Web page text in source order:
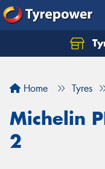
Home Tyres
Michelin
2